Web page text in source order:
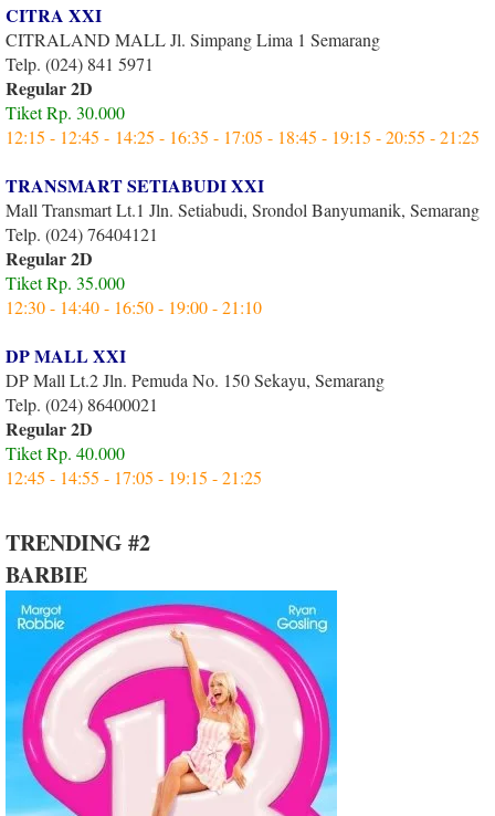
CITRA XXI
CITRALAND MALL Jl. Simpang Lima 1 Semarang
Telp. (024) 841 5971
Regular 2D
Tiket Rp. 30.000
12:15 - 12:45 - 14:25 - 16:35 - 17:05 - 18:45 - 19:15 - 20:55 - 21:25
TRANSMART SETIABUDI XXI
Mall Transmart Lt.1 Jln. Setiabudi, Srondol Banyumanik, Semarang
Telp. (024) 76404121
Regular 2D
Tiket Rp. 35.000
12:30 - 14:40 - 16:50 - 19:00 - 21:10
DP MALL XXI
DP Mall Lt.2 Jln. Pemuda No. 150 Sekayu, Semarang
Telp. (024) 86400021
Regular 2D
Tiket Rp. 40.000
12:45 - 14:55 - 17:05 - 19:15 - 21:25
TRENDING #2
BARBIE